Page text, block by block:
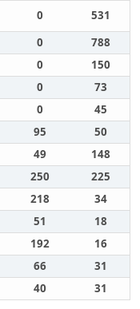
0
531
0
788
0
150
0
73
0
45
95
50
49
148
250
225
218
34
51
18
192
16
66
31
40 31